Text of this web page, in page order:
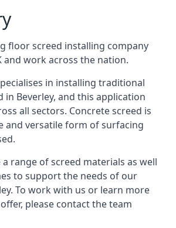
floor screed installing company
and work across the nation.
in installing traditional
in Beverley, and this application
all sectors. Concrete screed is
and versatile form of surfacing
range of screed materials as well
to support the needs of our
To work with us or learn more
please contact the team